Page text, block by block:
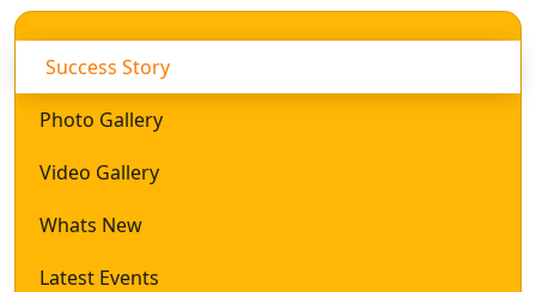
Success Story
Photo Gallery
Video Gallery
Whats New
Latest Events